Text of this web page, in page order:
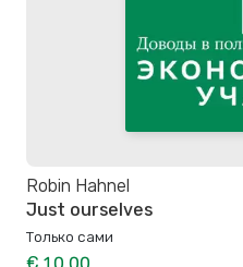
Robin Hahnel
Just ourselves
Только сами